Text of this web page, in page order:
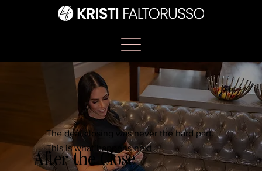
After the Close
The deal closing was never the hard part.
This is what happens next.